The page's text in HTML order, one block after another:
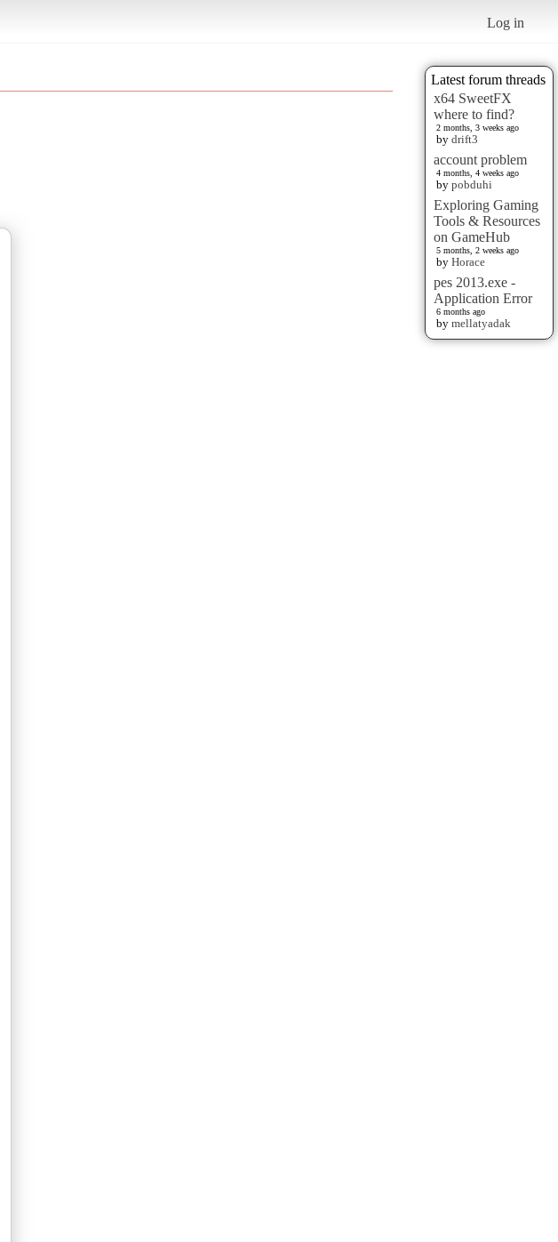
Log in
Latest forum threads
x64 SweetFX
where to find?
2 months, 3 weeks ago
by drift3
account problem
4 months, 4 weeks ago
by pobduhi
Exploring Gaming
Tools & Resources
on GameHub
5 months, 2 weeks ago
by Horace
pes 2013.exe -
Application Error
6 months ago
by mellatyadak